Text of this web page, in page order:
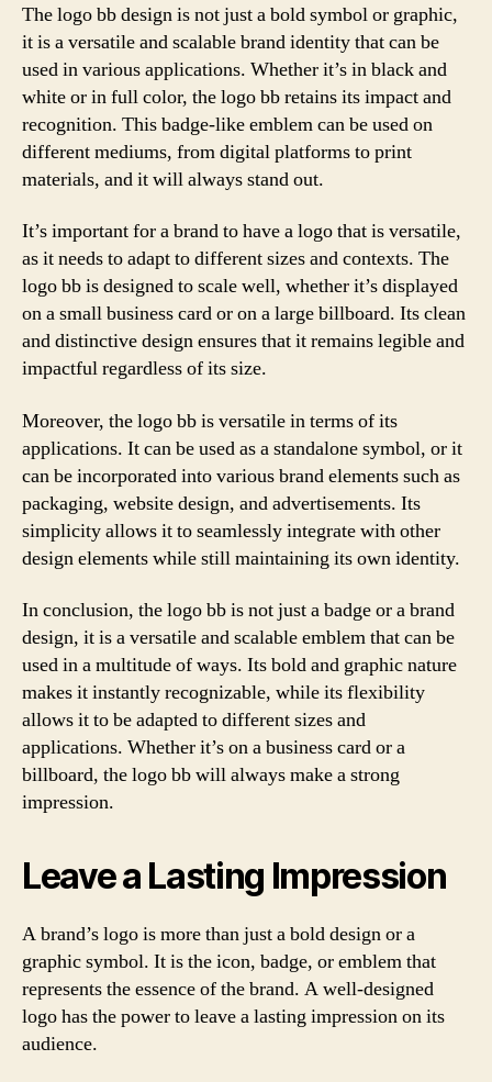
The logo bb design is not just a bold symbol or graphic,
it is a versatile and scalable brand identity that can be
used in various applications. Whether it’s in black and
white or in full color, the logo bb retains its impact and
recognition. This badge-like emblem can be used on
different mediums, from digital platforms to print
materials, and it will always stand out.
It’s important for a brand to have a logo that is versatile,
as it needs to adapt to different sizes and contexts. The
logo bb is designed to scale well, whether it’s displayed
on a small business card or on a large billboard. Its clean
and distinctive design ensures that it remains legible and
impactful regardless of its size.
Moreover, the logo bb is versatile in terms of its
applications. It can be used as a standalone symbol, or it
can be incorporated into various brand elements such as
packaging, website design, and advertisements. Its
simplicity allows it to seamlessly integrate with other
design elements while still maintaining its own identity.
In conclusion, the logo bb is not just a badge or a brand
design, it is a versatile and scalable emblem that can be
used in a multitude of ways. Its bold and graphic nature
makes it instantly recognizable, while its flexibility
allows it to be adapted to different sizes and
applications. Whether it’s on a business card or a
billboard, the logo bb will always make a strong
impression.
Leave a Lasting Impression
A brand’s logo is more than just a bold design or a
graphic symbol. It is the icon, badge, or emblem that
represents the essence of the brand. A well-designed
logo has the power to leave a lasting impression on its
audience.